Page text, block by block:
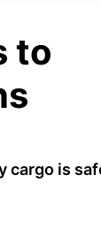
to
cargo is